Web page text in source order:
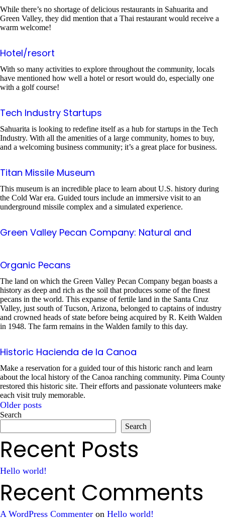
While there’s no shortage of delicious restaurants in Sahuarita and
Green Valley, they did mention that a Thai restaurant would receive a
warm welcome!
Hotel/resort
With so many activities to explore throughout the community, locals
have mentioned how well a hotel or resort would do, especially one
with a golf course!
Tech Industry Startups
Sahuarita is looking to redefine itself as a hub for startups in the Tech
Industry. With all the amenities of a large community, homes to buy,
and a welcoming business community; it’s a great place for business.
Titan Missile Museum
This museum is an incredible place to learn about U.S. history during
the Cold War era. Guided tours include an immersive visit to an
underground missile complex and a simulated experience.
Green Valley Pecan Company: Natural and
Organic Pecans
The land on which the Green Valley Pecan Company began boasts a
history as deep and rich as the soil that produces some of the finest
pecans in the world. This expanse of fertile land in the Santa Cruz
Valley, just south of Tucson, Arizona, belonged to captains of industry
and crowned heads of state before being acquired by R. Keith Walden
in 1948. The farm remains in the Walden family to this day.
Historic Hacienda de la Canoa
Make a reservation for a guided tour of this historic ranch and learn
about the local history of the Canoa ranching community. Pima County
restored this historic site. Their efforts and passionate volunteers make
each visit truly memorable.
Posts
navigation
Older posts
Search
Search
Recent Posts
Hello world!
Recent Comments
A WordPress Commenter on Hello world!